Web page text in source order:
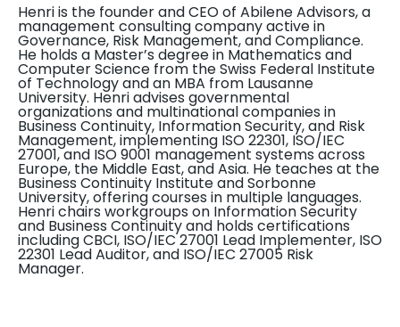
Henri is the founder and CEO of Abilene Advisors, a
management consulting company active in
Governance, Risk Management, and Compliance.
He holds a Master’s degree in Mathematics and
Computer Science from the Swiss Federal Institute
of Technology and an MBA from Lausanne
University. Henri advises governmental
organizations and multinational companies in
Business Continuity, Information Security, and Risk
Management, implementing ISO 22301, ISO/IEC
27001, and ISO 9001 management systems across
Europe, the Middle East, and Asia. He teaches at the
Business Continuity Institute and Sorbonne
University, offering courses in multiple languages.
Henri chairs workgroups on Information Security
and Business Continuity and holds certifications
including CBCI, ISO/IEC 27001 Lead Implementer, ISO
22301 Lead Auditor, and ISO/IEC 27005 Risk
Manager.